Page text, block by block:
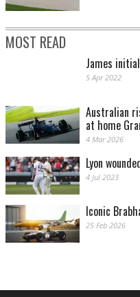
MOST READ
James
5 Apr 2022
Australian
at home
4 Mar 2026
Lyon
4 Jul 2023
Iconic
25 Feb 2026